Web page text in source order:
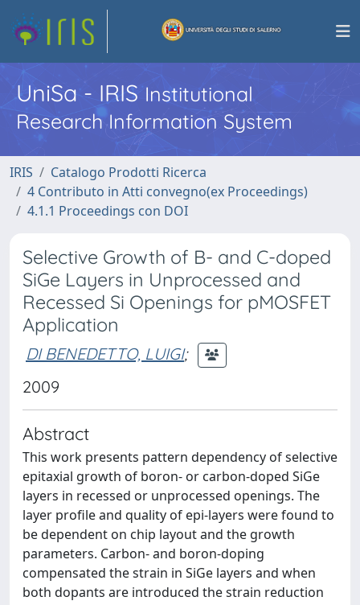
UniSa - IRISInstitutional
Research Information System
IRIS
Catalogo Prodotti Ricerca
4 Contributo in Atti convegno(ex Proceedings)
4.1.1 Proceedings con DOI
Selective Growth of B- and C-doped
SiGe Layers in Unprocessed and
Recessed Si Openings for pMOSFET
Application
DI BENEDETTO, LUIGI;
2009
Abstract
This work presents pattern dependency of selective
epitaxial growth of boron- or carbon-doped SiGe
layers in recessed or unprocessed openings. The
layer profile and quality of epi-layers were found to
be dependent on chip layout and the growth
parameters. Carbon- and boron-doping
compensated the strain in SiGe layers and when
both dopants are introduced the strain reduction